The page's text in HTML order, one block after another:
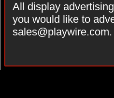
All display
you would like to
sales@playwire.com.